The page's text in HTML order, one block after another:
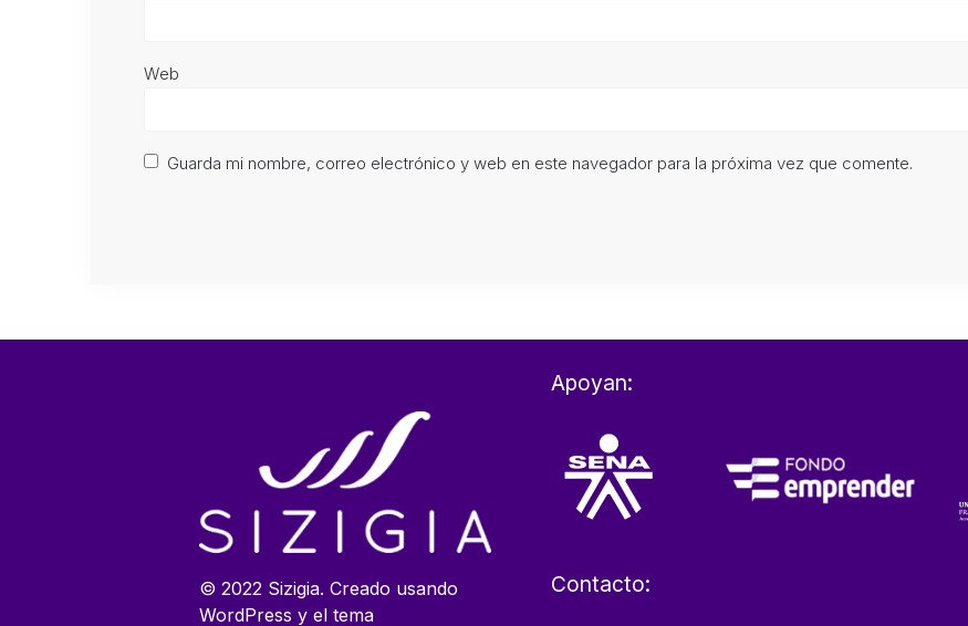
Web
Guarda mi nombre, correo electrónico y web en este navegador para la próxima vez que comente.
© 2022 Sizigia. Creado usando
WordPress y el tema
Apoyan:
Contacto: